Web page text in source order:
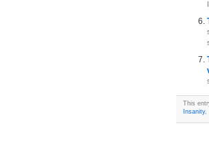
This
Insanity,